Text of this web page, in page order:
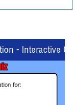
- Interactive